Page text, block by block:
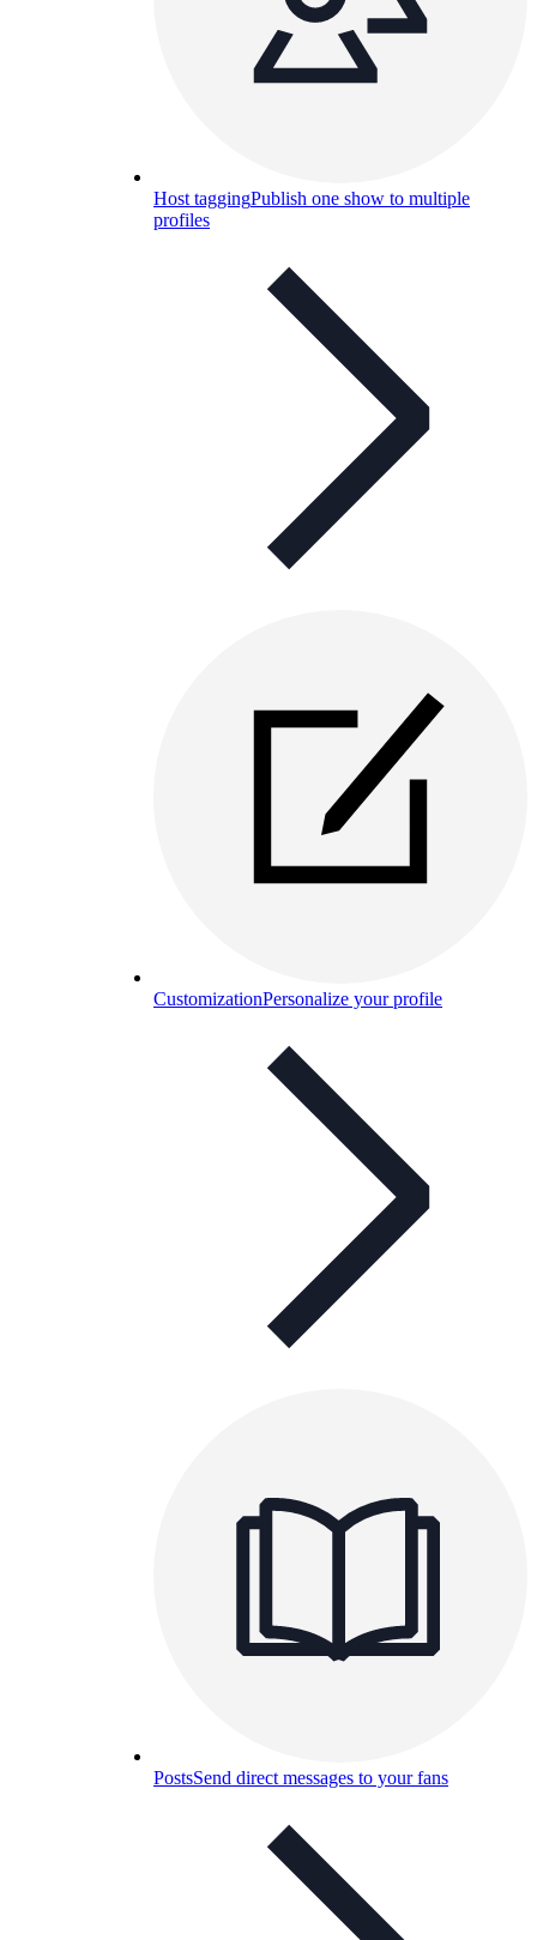
Host taggingPublish one show to multiple
profiles
CustomizationPersonalize your profile
PostsSend direct messages to your fans